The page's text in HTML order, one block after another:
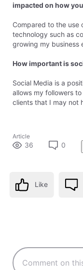
impacted on how
Compared to the use
technology such as
growing my business
How important is
Social Media is a
allows my followers
clients that I may not
Article
36 0
Like